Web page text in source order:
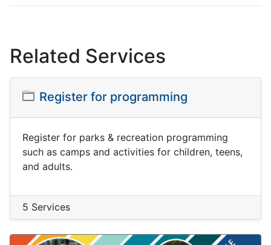
Related Services
Register for programming
Register for parks & recreation programming
such as camps and activities for children, teens,
and adults.
5 Services